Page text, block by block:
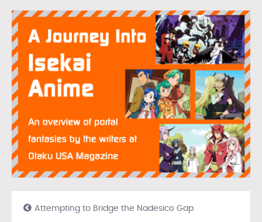
Attempting to Bridge the Nadesico Gap